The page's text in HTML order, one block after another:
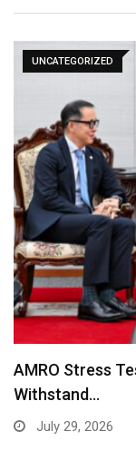
UNCATEGORIZED
AMRO Stress
Withstand…
July 29, 2026